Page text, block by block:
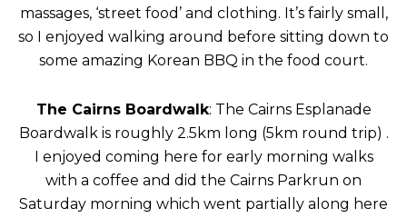
massages, ‘street food’ and clothing. It’s fairly small,
so I enjoyed walking around before sitting down to
some amazing Korean BBQ in the food court.
The Cairns Boardwalk: The Cairns Esplanade
Boardwalk is roughly 2.5km long (5km round trip) .
I enjoyed coming here for early morning walks
with a coffee and did the Cairns Parkrun on
Saturday morning which went partially along here